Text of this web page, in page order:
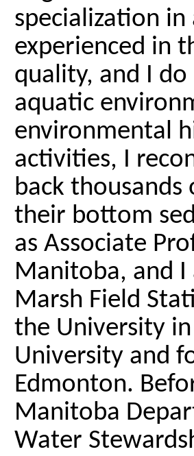
specialization
experienced in
quality, and I
aquatic
environmental
activities, I
back
their bottom
as Associate
Manitoba, and
Marsh Field
the University
University and
Edmonton.
Manitoba
Water